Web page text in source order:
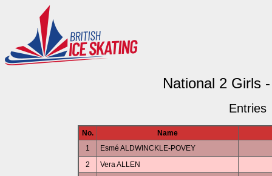
National 2 Girls
Entries
No.
Name
1
Esmé ALDWINCKLE-POVEY
2
Vera ALLEN